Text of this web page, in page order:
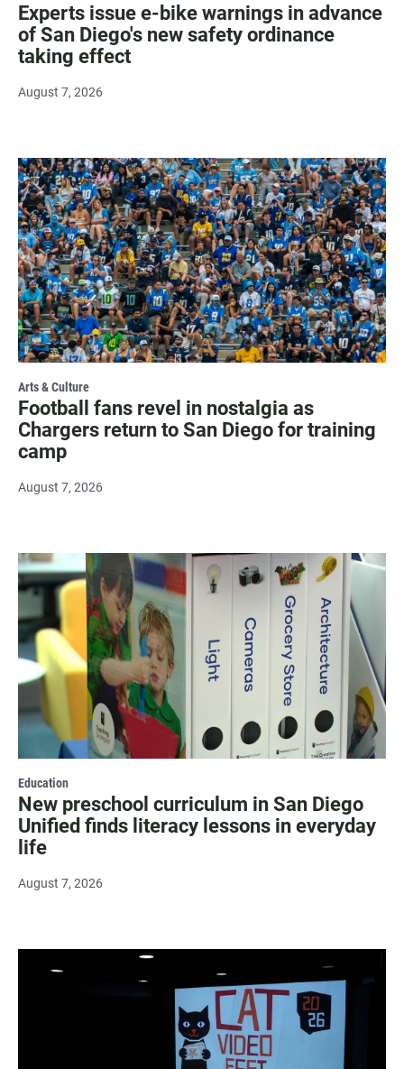
Experts issue e-bike warnings in advance
of San Diego's new safety ordinance
taking effect
August 7, 2026
Arts & Culture
Football fans revel in nostalgia as
Chargers return to San Diego for training
camp
August 7, 2026
Education
New preschool curriculum in San Diego
Unified finds literacy lessons in everyday
life
August 7, 2026